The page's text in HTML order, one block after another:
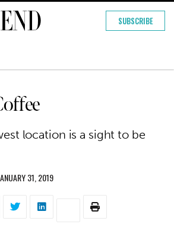
SUBSCRIBE
location is a sight to be
31, 2019